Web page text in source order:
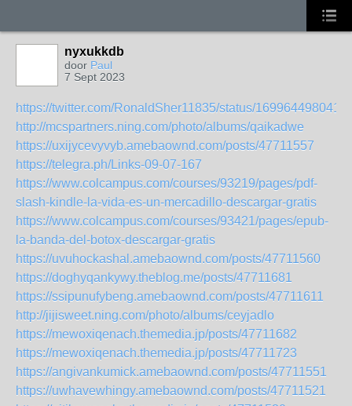
nyxukkdb
door Paul
7 Sept 2023
https://twitter.com/RonaldSher11835/status/
http://mcspartners.ning.com/photo/albums/qaikadwe
https://uxijycevyvyb.amebaownd.com/posts/47711557
https://telegra.ph/Links-09-07-167
https://www.colcampus.com/courses/93219/pages/pdf-
slash-kindle-la-vida-es-un-mercadillo-descargar-gratis
https://www.colcampus.com/courses/93421/pages/epub-
la-banda-del-botox-descargar-gratis
https://uvuhockashal.amebaownd.com/posts/47711560
https://doghyqankywy.theblog.me/posts/47711681
https://ssipunufybeng.amebaownd.com/posts/47711611
http://jijisweet.ning.com/photo/albums/ceyjadlo
https://mewoxiqenach.themedia.jp/posts/47711682
https://mewoxiqenach.themedia.jp/posts/47711723
https://angivankumick.amebaownd.com/posts/47711551
https://uwhavewhingy.amebaownd.com/posts/47711521